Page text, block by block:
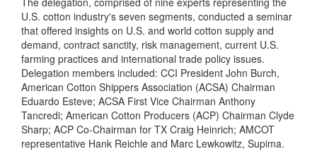
U.S. cotton industry's seven segments, conducted a seminar
that offered insights on U.S. and world cotton supply and
demand, contract sanctity, risk management, current U.S.
farming practices and international trade policy issues.
Delegation members included: CCI President John Burch,
American Cotton Shippers Association (ACSA) Chairman
Eduardo Esteve; ACSA First Vice Chairman Anthony
Tancredi; American Cotton Producers (ACP) Chairman Clyde
Sharp; ACP Co-Chairman for TX Craig Heinrich; AMCOT
representative Hank Reichle and Marc Lewkowitz, Supima.